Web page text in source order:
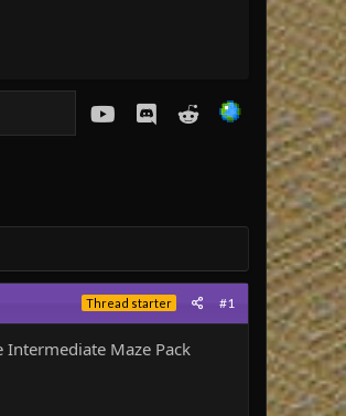
youtubeDiscordReddit
Thread starter #1
Maze Pack